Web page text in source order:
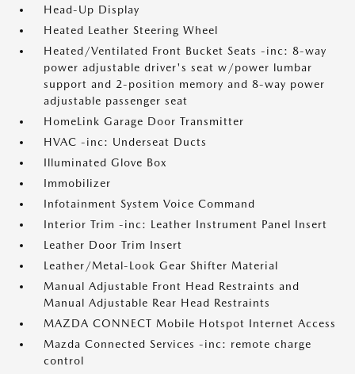
Head-Up Display
Heated Leather Steering Wheel
Heated/Ventilated Front Bucket Seats -inc: 8-way
power adjustable driver's seat w/power lumbar
support and 2-position memory and 8-way power
adjustable passenger seat
HomeLink Garage Door Transmitter
HVAC -inc: Underseat Ducts
Illuminated Glove Box
Immobilizer
Infotainment System Voice Command
Interior Trim -inc: Leather Instrument Panel Insert
Leather Door Trim Insert
Leather/Metal-Look Gear Shifter Material
Manual Adjustable Front Head Restraints and
Manual Adjustable Rear Head Restraints
MAZDA CONNECT Mobile Hotspot Internet Access
Mazda Connected Services -inc: remote charge
control